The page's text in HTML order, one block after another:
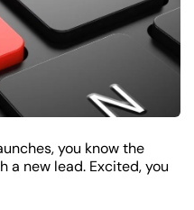
you know the
a new lead. Excited, you